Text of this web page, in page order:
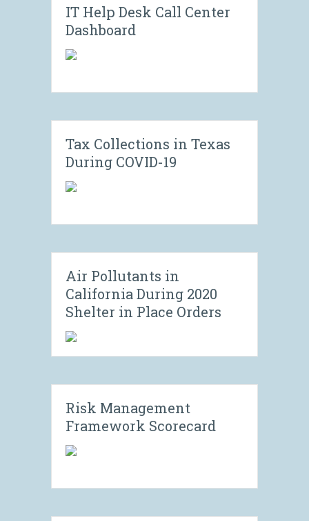
IT Help Desk Call Center
Dashboard
Tax Collections in Texas
During COVID-19
Air Pollutants in
California During 2020
Shelter in Place Orders
Risk Management
Framework Scorecard